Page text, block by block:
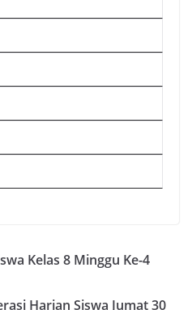
Kelas 8 Minggu Ke-4
Harian Siswa Jumat 30